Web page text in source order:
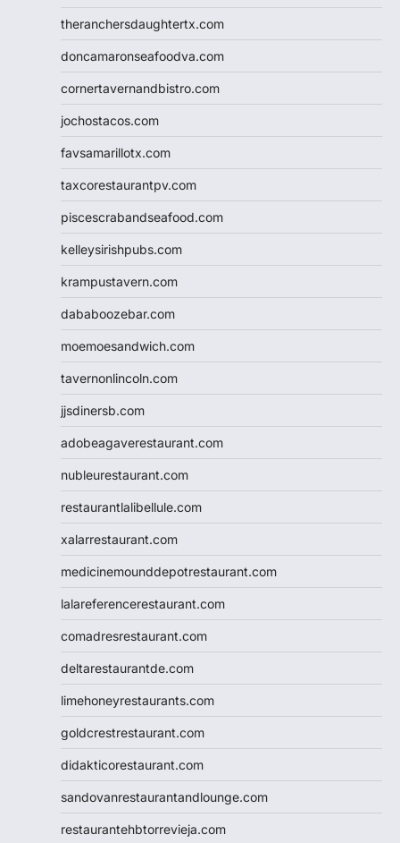
theranchersdaughtertx.com
doncamaronseafoodva.com
cornertavernandbistro.com
jochostacos.com
favsamarillotx.com
taxcorestaurantpv.com
piscescrabandseafood.com
kelleysirishpubs.com
krampustavern.com
dababoozebar.com
moemoesandwich.com
tavernonlincoln.com
jjsdinersb.com
adobeagaverestaurant.com
nubleurestaurant.com
restaurantlalibellule.com
xalarrestaurant.com
medicinemounddepotrestaurant.com
lalareferencerestaurant.com
comadresrestaurant.com
deltarestaurantde.com
limehoneyrestaurants.com
goldcrestrestaurant.com
didakticorestaurant.com
sandovanrestaurantandlounge.com
restaurantehbtorrevieja.com